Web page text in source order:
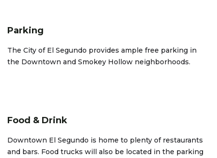
Parking
The City of El Segundo provides ample free parking in
the Downtown and Smokey Hollow neighborhoods.
Food & Drink
Downtown El Segundo is home to plenty of restaurants
and bars. Food trucks will also be located in the parking